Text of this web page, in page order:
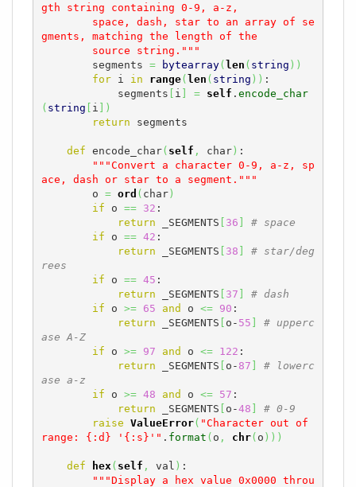
gth string containing 0-9, a-z,
gments, matching the length of the
        source string."""
        segments
= bytearray( len ( string ) )
for i in range( len ( string ) ) :
            segments
i = self . encode_char
( string i
)
return segments
def encode_char( self , char) :
"""Convert a character 0-9, a-z, sp
ace, dash or star to a segment."""
        o
= ord ( char)
if o == 32 :
return _SEGMENTS 36
# space
if o == 42 :
return _SEGMENTS 38
# star/deg
rees
if o == 45 :
return _SEGMENTS 37
# dash
if o >= 65 and o <= 90 :
return _SEGMENTS o- 55
# upperc
ase A-Z
if o >= 97 and o <= 122 :
return _SEGMENTS o- 87
# lowerc
ase a-z
if o >= 48 and o <= 57 :
return _SEGMENTS o-48
# 0-9
raise ValueError( "Character out of
range: {:d} '{:s}'" . format ( o , chr( o ) ) )
def hex ( self , val ) :
"""Display a hex value 0x0000 throu